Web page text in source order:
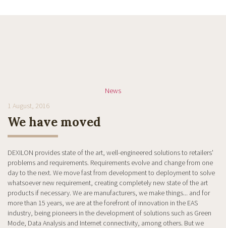
News
1 August, 2016
We have moved
DEXILON provides state of the art, well-engineered solutions to retailers'
problems and requirements. Requirements evolve and change from one
day to the next. We move fast from development to deployment to solve
whatsoever new requirement, creating completely new state of the art
products if necessary. We are manufacturers, we make things... and for
more than 15 years, we are at the forefront of innovation in the EAS
industry, being pioneers in the development of solutions such as Green
Mode, Data Analysis and Internet connectivity, among others. But we